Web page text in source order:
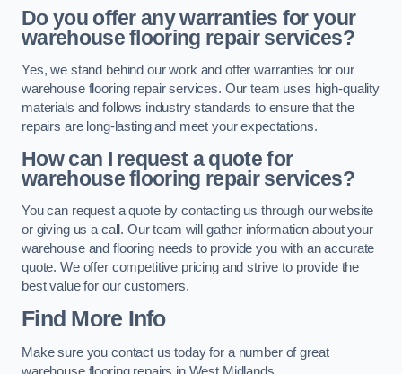
Do you offer any warranties for your
warehouse flooring repair services?
Yes, we stand behind our work and offer warranties for our
warehouse flooring repair services. Our team uses high-quality
materials and follows industry standards to ensure that the
repairs are long-lasting and meet your expectations.
How can I request a quote for
warehouse flooring repair services?
You can request a quote by contacting us through our website
or giving us a call. Our team will gather information about your
warehouse and flooring needs to provide you with an accurate
quote. We offer competitive pricing and strive to provide the
best value for our customers.
Find More Info
Make sure you contact us today for a number of great
warehouse flooring repairs in West Midlands.